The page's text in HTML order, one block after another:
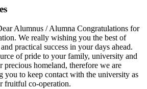
Alumnus / Alumna Congratulations for
We really wishing you the best of
practical success in your days ahead.
of pride to your family, university and
precious homeland, therefore we are
you to keep contact with the university as
fruitful co-operation.